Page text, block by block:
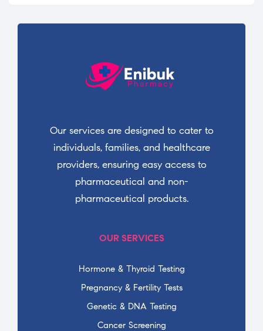
Our services are designed to cater to
individuals, families, and healthcare
providers, ensuring easy access to
pharmaceutical and non-
pharmaceutical products.
OUR SERVICES
Hormone & Thyroid Testing
Pregnancy & Fertility Tests
Genetic & DNA Testing
Cancer Screening